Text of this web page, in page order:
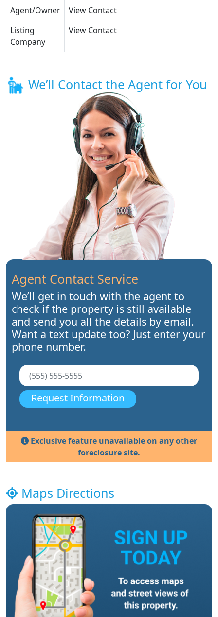
Agent/Owner
View Contact
Listing
Company
View Contact
We’ll Contact the Agent for You
Agent Contact Service
We’ll get in touch with the agent to
check if the property is still available
and send you all the details by email.
Want a text update too? Just enter your
phone number.
Request Information
Exclusive feature unavailable on any other
foreclosure site.
Maps Directions